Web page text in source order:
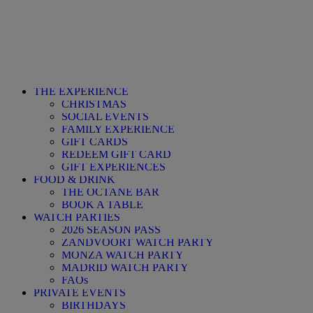
THE EXPERIENCE
CHRISTMAS
SOCIAL EVENTS
FAMILY EXPERIENCE
GIFT CARDS
REDEEM GIFT CARD
GIFT EXPERIENCES
FOOD & DRINK
THE OCTANE BAR
BOOK A TABLE
WATCH PARTIES
2026 SEASON PASS
ZANDVOORT WATCH PARTY
MONZA WATCH PARTY
MADRID WATCH PARTY
FAQs
PRIVATE EVENTS
BIRTHDAYS